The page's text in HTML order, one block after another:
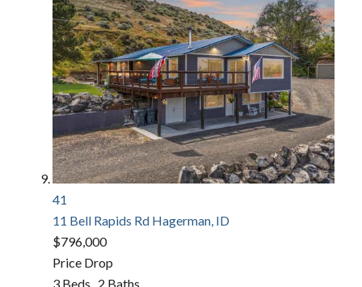
41
11 Bell Rapids Rd Hagerman, ID
$796,000
Price Drop
3Beds, 2 Baths